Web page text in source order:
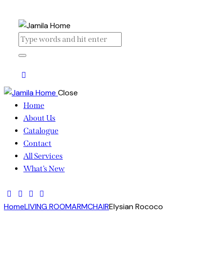
Close
Home
About Us
Catalogue
Contact
All Services
What’s New
HomeLIVING ROOMARMCHAIRElysian Rococo